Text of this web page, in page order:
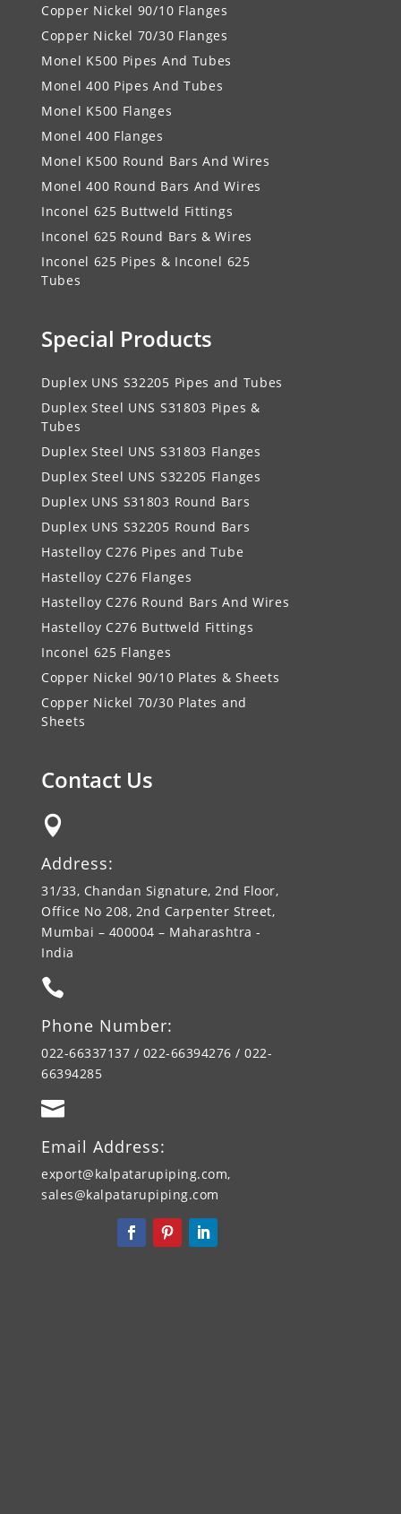
Copper Nickel 90/10 Flanges
Copper Nickel 70/30 Flanges
Monel K500 Pipes And Tubes
Monel 400 Pipes And Tubes
Monel K500 Flanges
Monel 400 Flanges
Monel K500 Round Bars And Wires
Monel 400 Round Bars And Wires
Inconel 625 Buttweld Fittings
Inconel 625 Round Bars & Wires
Inconel 625 Pipes & Inconel 625
Tubes
Special Products
Duplex UNS S32205 Pipes and Tubes
Duplex Steel UNS S31803 Pipes &
Tubes
Duplex Steel UNS S31803 Flanges
Duplex Steel UNS S32205 Flanges
Duplex UNS S31803 Round Bars
Duplex UNS S32205 Round Bars
Hastelloy C276 Pipes and Tube
Hastelloy C276 Flanges
Hastelloy C276 Round Bars And Wires
Hastelloy C276 Buttweld Fittings
Inconel 625 Flanges
Copper Nickel 90/10 Plates & Sheets
Copper Nickel 70/30 Plates and
Sheets
Contact Us

Address:
31/33, Chandan Signature, 2nd Floor,
Office No 208, 2nd Carpenter Street,
Mumbai – 400004 – Maharashtra -
India

Phone Number:
022-66337137 / 022-66394276 / 022-
66394285

Email Address:
export@kalpatarupiping.com,
sales@kalpatarupiping.com